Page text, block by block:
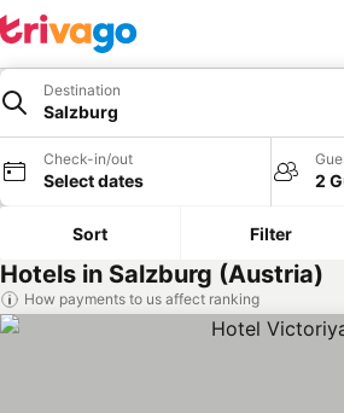
Destination
Salzburg
Check-in/out
Select dates 2
Sort Filter
Hotels in Salzburg (Austria)
How payments to us affect ranking